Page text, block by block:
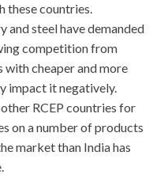
these countries.
and steel have demanded
competition from
cheaper and more
impact it negatively.
RCEP countries for
on a number of products
market than India has